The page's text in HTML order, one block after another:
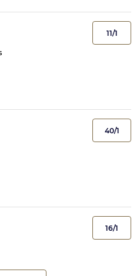
11/1
40/1
16/1